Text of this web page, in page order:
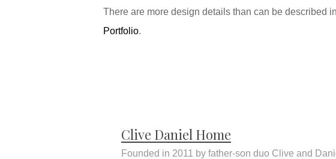
There are more design details than can be described
Portfolio.
Clive Daniel Home
Founded in 2011 by father-son duo Clive and